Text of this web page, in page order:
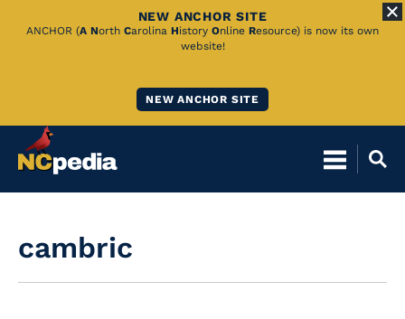
Skip
NEW ANCHOR SITE
ANCHOR (A North Carolina History Online Resource) is now its own
website!
NEW ANCHOR SITE
cambric